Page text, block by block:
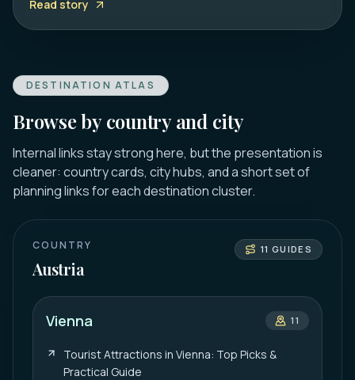
Read story
DESTINATION ATLAS
Browse by country and city
Internal links stay strong here, but the presentation is
cleaner: country cards, city hubs, and a short set of
planning links for each destination cluster.
COUNTRY
Austria
11 GUIDES
Vienna 11
Tourist Attractions in Vienna: Top Picks &
Practical Guide